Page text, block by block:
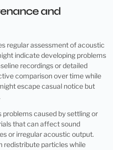
and
regular assessment of acoustic
indicate developing problems
recordings or detailed
comparison over time while
escape casual notice but
caused by settling or
that can affect sound
or irregular acoustic output.
redistribute particles while